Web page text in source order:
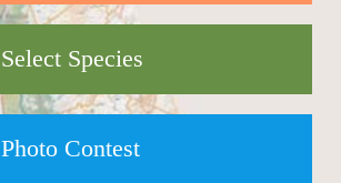
Select Species
Photo Contest